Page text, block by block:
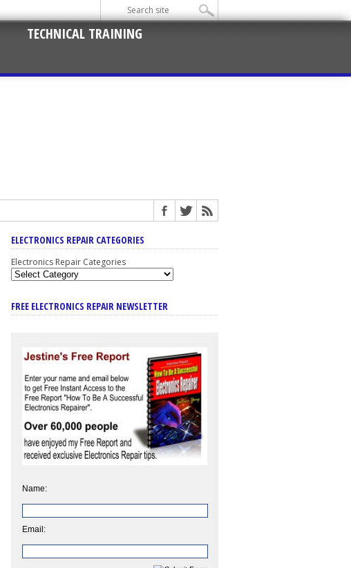
TECHNICAL TRAINING
ELECTRONICS REPAIR CATEGORIES
Electronics Repair Categories
FREE ELECTRONICS REPAIR NEWSLETTER
Name:
Email: